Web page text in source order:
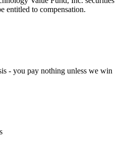
entitled to compensation.
- you pay nothing unless we win